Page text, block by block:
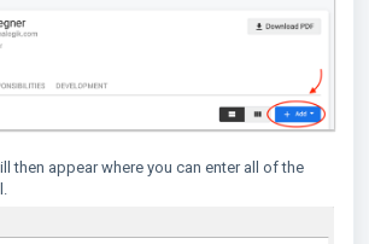
then appear where you can enter all of the